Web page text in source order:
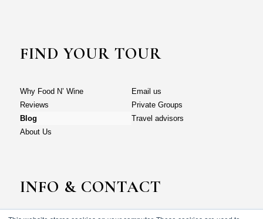
FIND YOUR TOUR
Why Food N’ Wine
Reviews
Blog
About Us
Email us
Private Groups
Travel advisors
INFO & CONTACT